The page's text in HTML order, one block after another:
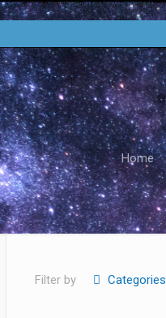
Home
Filter by Categories